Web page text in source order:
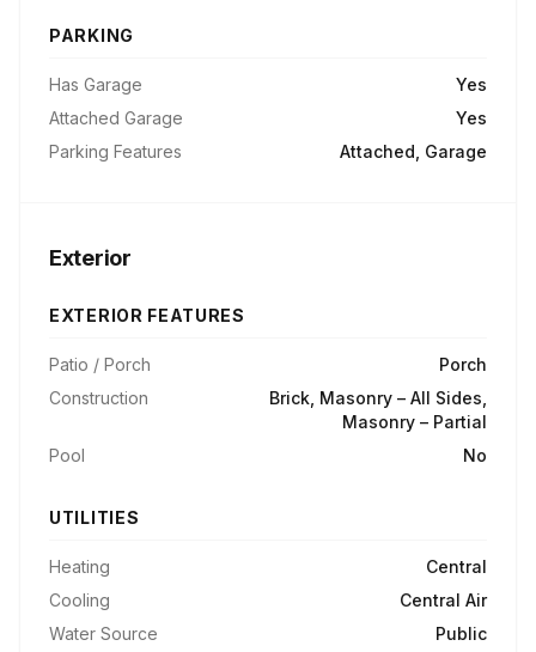
PARKING
Has Garage
Yes
Attached Garage
Yes
Parking Features
Attached, Garage
Exterior
EXTERIOR FEATURES
Patio / Porch
Porch
Construction
Brick, Masonry – All Sides,
Masonry – Partial
Pool
No
UTILITIES
Heating
Central
Cooling
Central Air
Water Source
Public